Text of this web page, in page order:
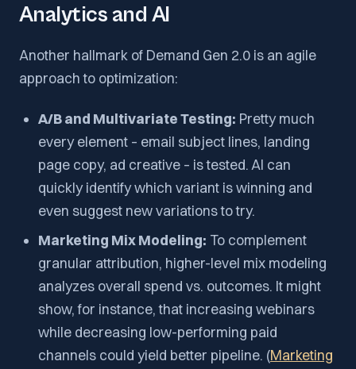
Analytics and AI
Another hallmark of Demand Gen 2.0 is an agile
approach to optimization:
A/B and Multivariate Testing: Pretty much
every element – email subject lines, landing
page copy, ad creative – is tested. AI can
quickly identify which variant is winning and
even suggest new variations to try.
Marketing Mix Modeling: To complement
granular attribution, higher-level mix modeling
analyzes overall spend vs. outcomes. It might
show, for instance, that increasing webinars
while decreasing low-performing paid
channels could yield better pipeline. (Marketing